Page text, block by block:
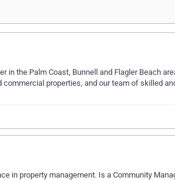
in the Palm Coast, Bunnell and Flagler Beach
properties, and our team of skilled
in property management. Is a Community